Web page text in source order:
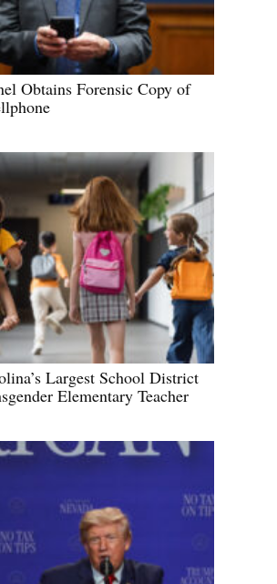
Obtains Forensic Copy of
Largest School District
Elementary Teacher